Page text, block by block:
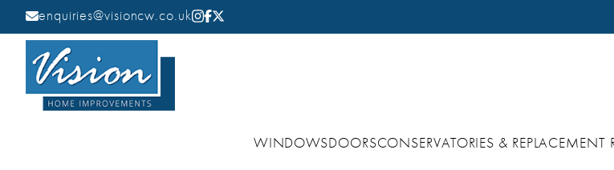
enquiries@visioncw.co.uk
WINDOWSDOORSCONSERVATORIES & REPLACEMENT